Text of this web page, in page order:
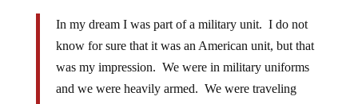
In my dream I was part of a military unit. I do not
know for sure that it was an American unit, but that
was my impression. We were in military uniforms
and we were heavily armed. We were traveling